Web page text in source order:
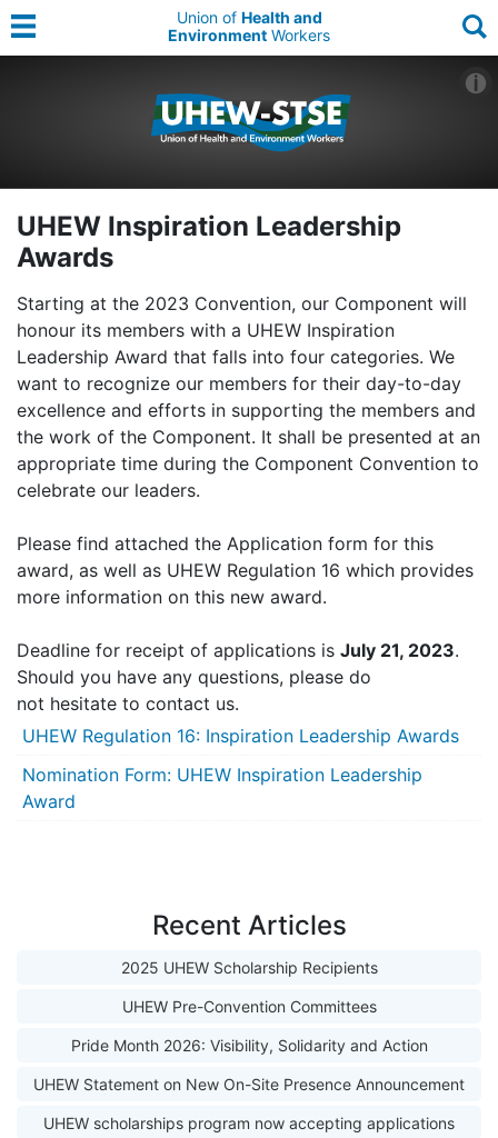
Union of Health and
Environment Workers
UHEW Inspiration Leadership
Awards
Starting at the 2023 Convention, our Component will
honour its members with a UHEW Inspiration
Leadership Award that falls into four categories. We
want to recognize our members for their day-to-day
excellence and efforts in supporting the members and
the work of the Component. It shall be presented at an
appropriate time during the Component Convention to
celebrate our leaders.
Please find attached the Application form for this
award, as well as UHEW Regulation 16 which provides
more information on this new award.
Deadline for receipt of applications is July 21, 2023.
Should you have any questions, please do
not hesitate to contact us.
UHEW Regulation 16: Inspiration Leadership Awards
Nomination Form: UHEW Inspiration Leadership
Award
Recent Articles
2025 UHEW Scholarship Recipients
UHEW Pre-Convention Committees
Pride Month 2026: Visibility, Solidarity and Action
UHEW Statement on New On-Site Presence Announcement
UHEW scholarships program now accepting applications